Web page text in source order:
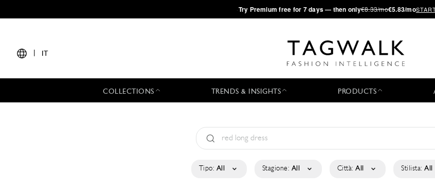
·Try Premium free for 7 days — then only€8.33/mo€5.83/mo
IT
COLLECTIONS TRENDS & INSIGHTS PRODUCTS
Tipo: All Stagione: All Città: All Stilista: All